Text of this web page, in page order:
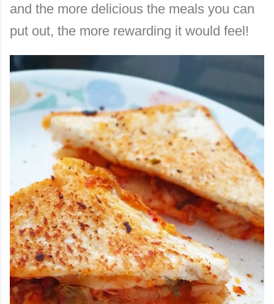
and the more delicious the meals you can
put out, the more rewarding it would feel!